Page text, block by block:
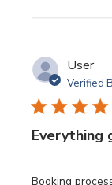
User
Verified
Everything
Booking
read more